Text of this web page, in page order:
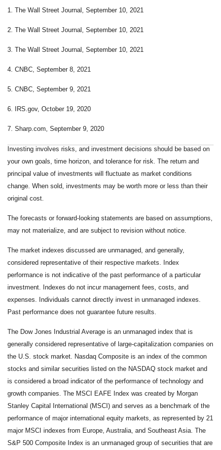
1. The Wall Street Journal, September 10, 2021
2. The Wall Street Journal, September 10, 2021
3. The Wall Street Journal, September 10, 2021
4. CNBC, September 8, 2021
5. CNBC, September 9, 2021
6. IRS.gov, October 19, 2020
7. Sharp.com, September 9, 2020
Investing involves risks, and investment decisions should be based on
your own goals, time horizon, and tolerance for risk. The return and
principal value of investments will fluctuate as market conditions
change. When sold, investments may be worth more or less than their
original cost.
The forecasts or forward-looking statements are based on assumptions,
may not materialize, and are subject to revision without notice.
The market indexes discussed are unmanaged, and generally,
considered representative of their respective markets. Index
performance is not indicative of the past performance of a particular
investment. Indexes do not incur management fees, costs, and
expenses. Individuals cannot directly invest in unmanaged indexes.
Past performance does not guarantee future results.
The Dow Jones Industrial Average is an unmanaged index that is
generally considered representative of large-capitalization companies on
the U.S. stock market. Nasdaq Composite is an index of the common
stocks and similar securities listed on the NASDAQ stock market and
is considered a broad indicator of the performance of technology and
growth companies. The MSCI EAFE Index was created by Morgan
Stanley Capital International (MSCI) and serves as a benchmark of the
performance of major international equity markets, as represented by 21
major MSCI indexes from Europe, Australia, and Southeast Asia. The
S&P 500 Composite Index is an unmanaged group of securities that are